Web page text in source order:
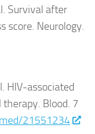
Survival after
score. Neurology.
HIV-associated
Blood. 7
21551234